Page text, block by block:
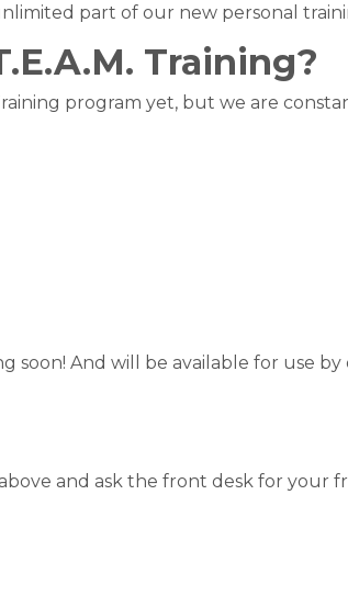
part of our new personal
Training?
program yet, but we are
soon! And will be available for use
and ask the front desk for your